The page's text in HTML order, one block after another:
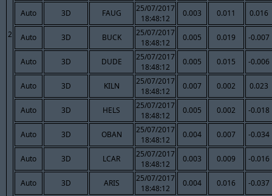
2
Auto 3D FAUG
25/07/2017
18:48:12
0.003 0.011 0.016
Auto 3D BUCK
25/07/2017
18:48:12
0.005 0.019 -0.007
Auto 3D DUDE
25/07/2017
18:48:12
0.005 0.015 -0.006
Auto 3D KILN
25/07/2017
18:48:12
0.007 0.002 0.023
Auto 3D HELS
25/07/2017
18:48:12
0.005 0.002 -0.018
Auto 3D OBAN
25/07/2017
18:48:12
0.004 0.007 -0.034
Auto 3D LCAR
25/07/2017
18:48:12
0.003 0.009 -0.016
Auto 3D ARIS
25/07/2017
18:48:12
0.004 0.016 -0.037